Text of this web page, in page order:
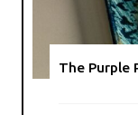
The Purple